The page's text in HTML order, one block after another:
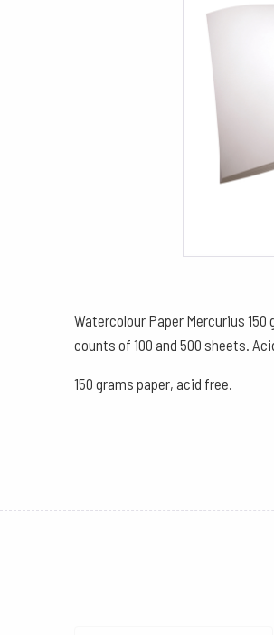
Watercolour Paper Mercurius
counts of 100 and 500 sheets.
150 grams paper, acid free.